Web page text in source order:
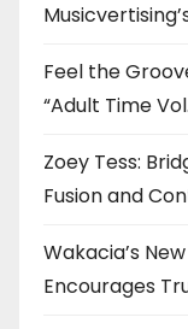
Feel the
“Adult Time
Zoey Tess:
Fusion and
Wakacia’s
Encourages